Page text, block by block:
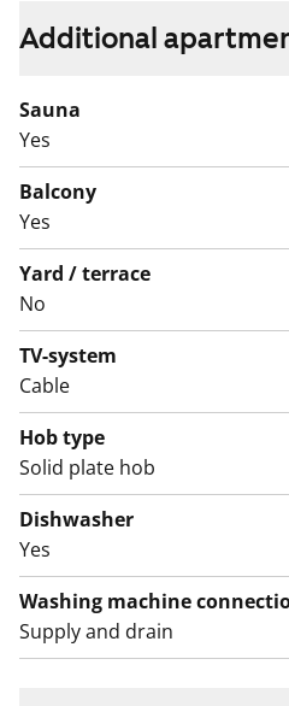
and is equipped with a
for a washing machine.
Welcome to explore this
in person!
English translation generated
The use of the apartment
prohibited, and repair works
balconies. Rent
duration of the restriction.
Additional
Sauna
Yes
Balcony
Yes
Yard / terrace
No
TV-system
Cable
Hob type
Solid plate hob
Dishwasher
Yes
Washing machine
Supply and drain